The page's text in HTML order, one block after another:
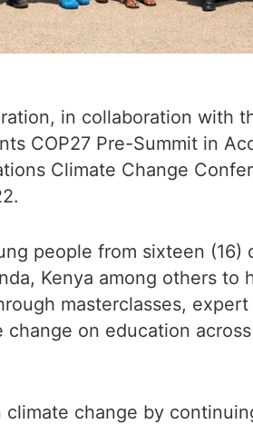
in collaboration with
COP27 Pre-Summit in
Climate Change
people from sixteen
Kenya among others
masterclasses,
on education
change by